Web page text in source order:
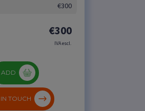
€300
€300
IVA escl.
ADD
TOUCH